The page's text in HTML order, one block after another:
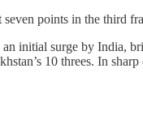
points in the third
initial surge by India,
10 threes. In